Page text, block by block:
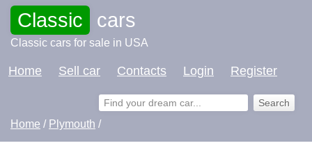
Classic cars
Classic cars for sale in USA
Home Sell car Contacts Login Register
Home / Plymouth /